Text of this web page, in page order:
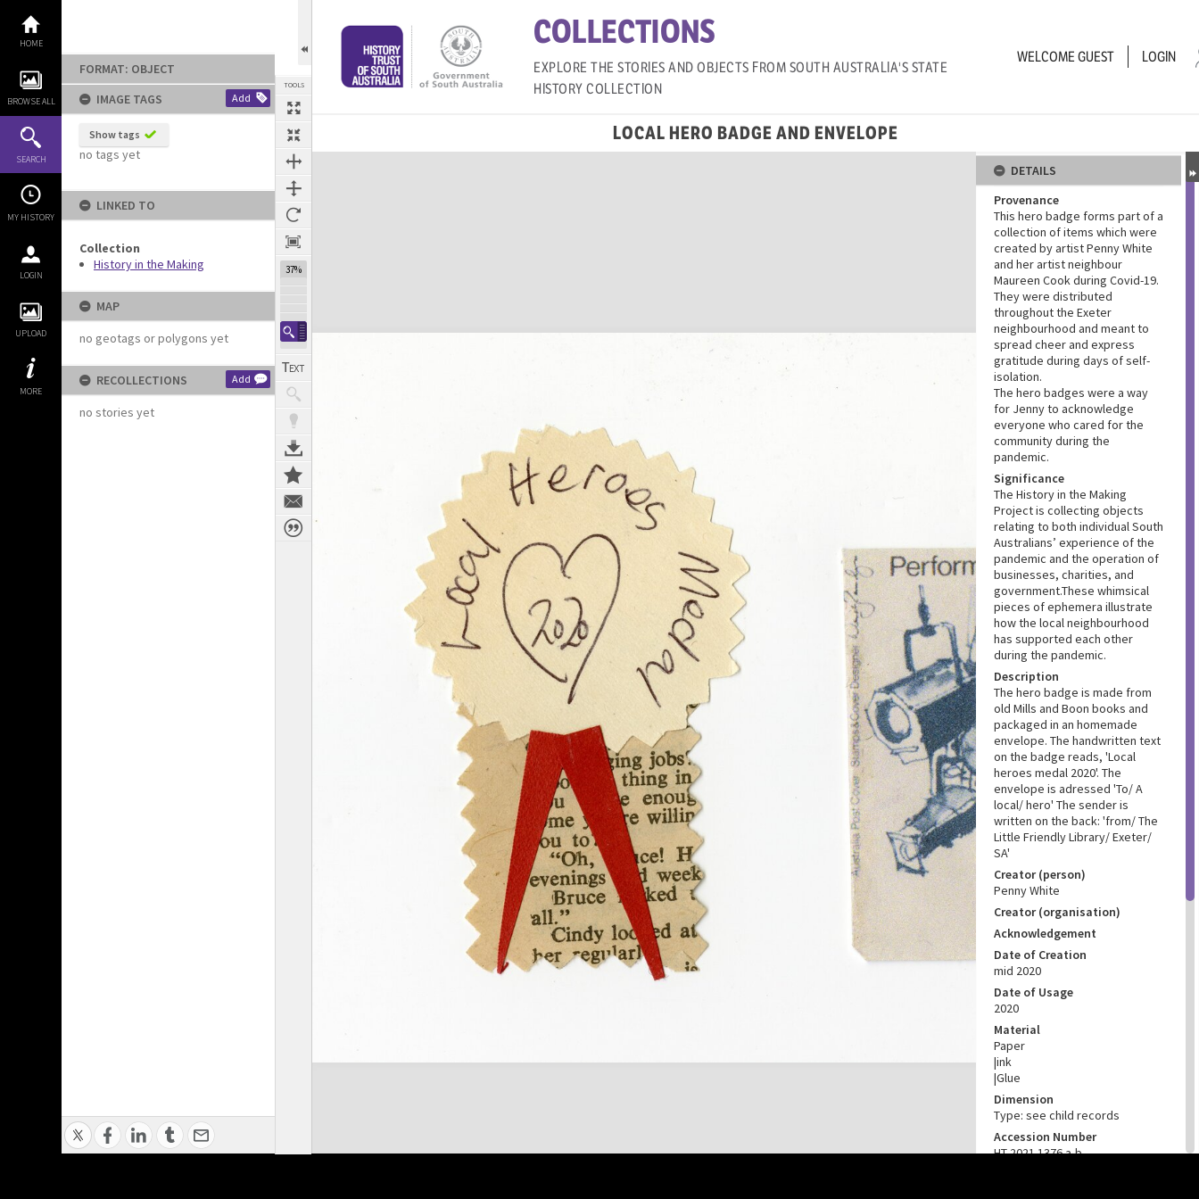
content
HOME
BROWSE ALL
SEARCH
MY HISTORY
LOGIN
UPLOAD
MORE
FORMAT: OBJECT
IMAGE TAGS
Add
Show tags
no tags yet
LINKED TO
Collection
History in the Making
MAP
no geotags or polygons yet
RECOLLECTIONS Add
no stories yet
TOOLS
37%
COLLECTIONS
EXPLORE THE STORIES AND OBJECTS FROM SOUTH AUSTRALIA'S STATE
HISTORY COLLECTION
WELCOMEGUEST LOGIN
LOCAL HERO BADGE AND ENVELOPE
Expand/collapse
DETAILS
Provenance
This hero badge forms part of a
collection of items which were
created by artist Penny White
and her artist neighbour
Maureen Cook during Covid-19.
They were distributed
throughout the Exeter
neighbourhood and meant to
spread cheer and express
gratitude during days of self-
isolation.
The hero badges were a way
for Jenny to acknowledge
everyone who cared for the
community during the
pandemic.
Significance
The History in the Making
Project is collecting objects
relating to both individual South
Australians’ experience of the
pandemic and the operation of
businesses, charities, and
government.These whimsical
pieces of ephemera illustrate
how the local neighbourhood
has supported each other
during the pandemic.
Description
The hero badge is made from
old Mills and Boon books and
packaged in an homemade
envelope. The handwritten text
on the badge reads, 'Local
heroes medal 2020'. The
envelope is adressed 'To/ A
local/ hero' The sender is
written on the back: 'from/ The
Little Friendly Library/ Exeter/
SA'
Creator (person)
Penny White
Creator (organisation)
Acknowledgement
Date of Creation
mid 2020
Date of Usage
2020
Material
Paper
|ink
|Glue
Dimension
Type: see child records
Accession Number
HT 2021.1376 a-b